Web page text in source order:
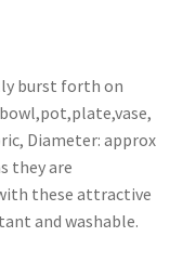
burst forth on
Diameter: approx
they are
these attractive
and washable.